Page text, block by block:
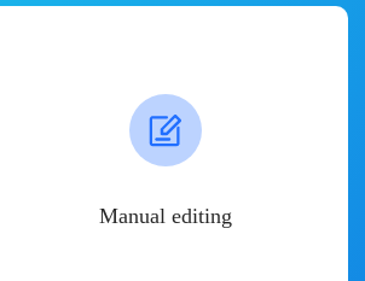
Manual editing